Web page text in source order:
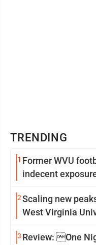
TRENDING
1 Former WVU
indecent
2Scaling new
West Virginia
3 Review: One